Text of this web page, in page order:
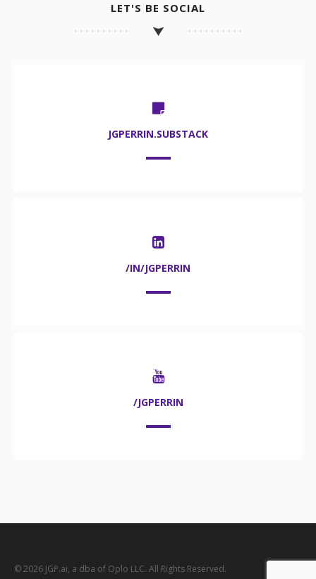
LET'S BE SOCIAL
JGPERRIN.SUBSTACK
/IN/JGPERRIN
/JGPERRIN
© 2026 JGP.ai, a dba of Oplo LLC. All Rights Reserved.